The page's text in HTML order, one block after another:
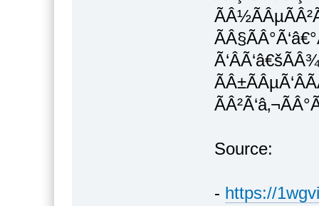
Ã‘ÂÃ‘â€šÃÂ¾
Source:
- https://